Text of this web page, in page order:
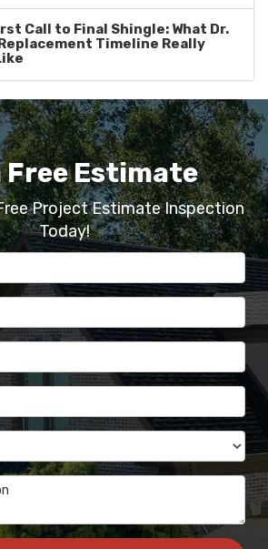
Call to Final Shingle: What Dr.
Timeline Really
Free Estimate
Project Estimate Inspection
Today!